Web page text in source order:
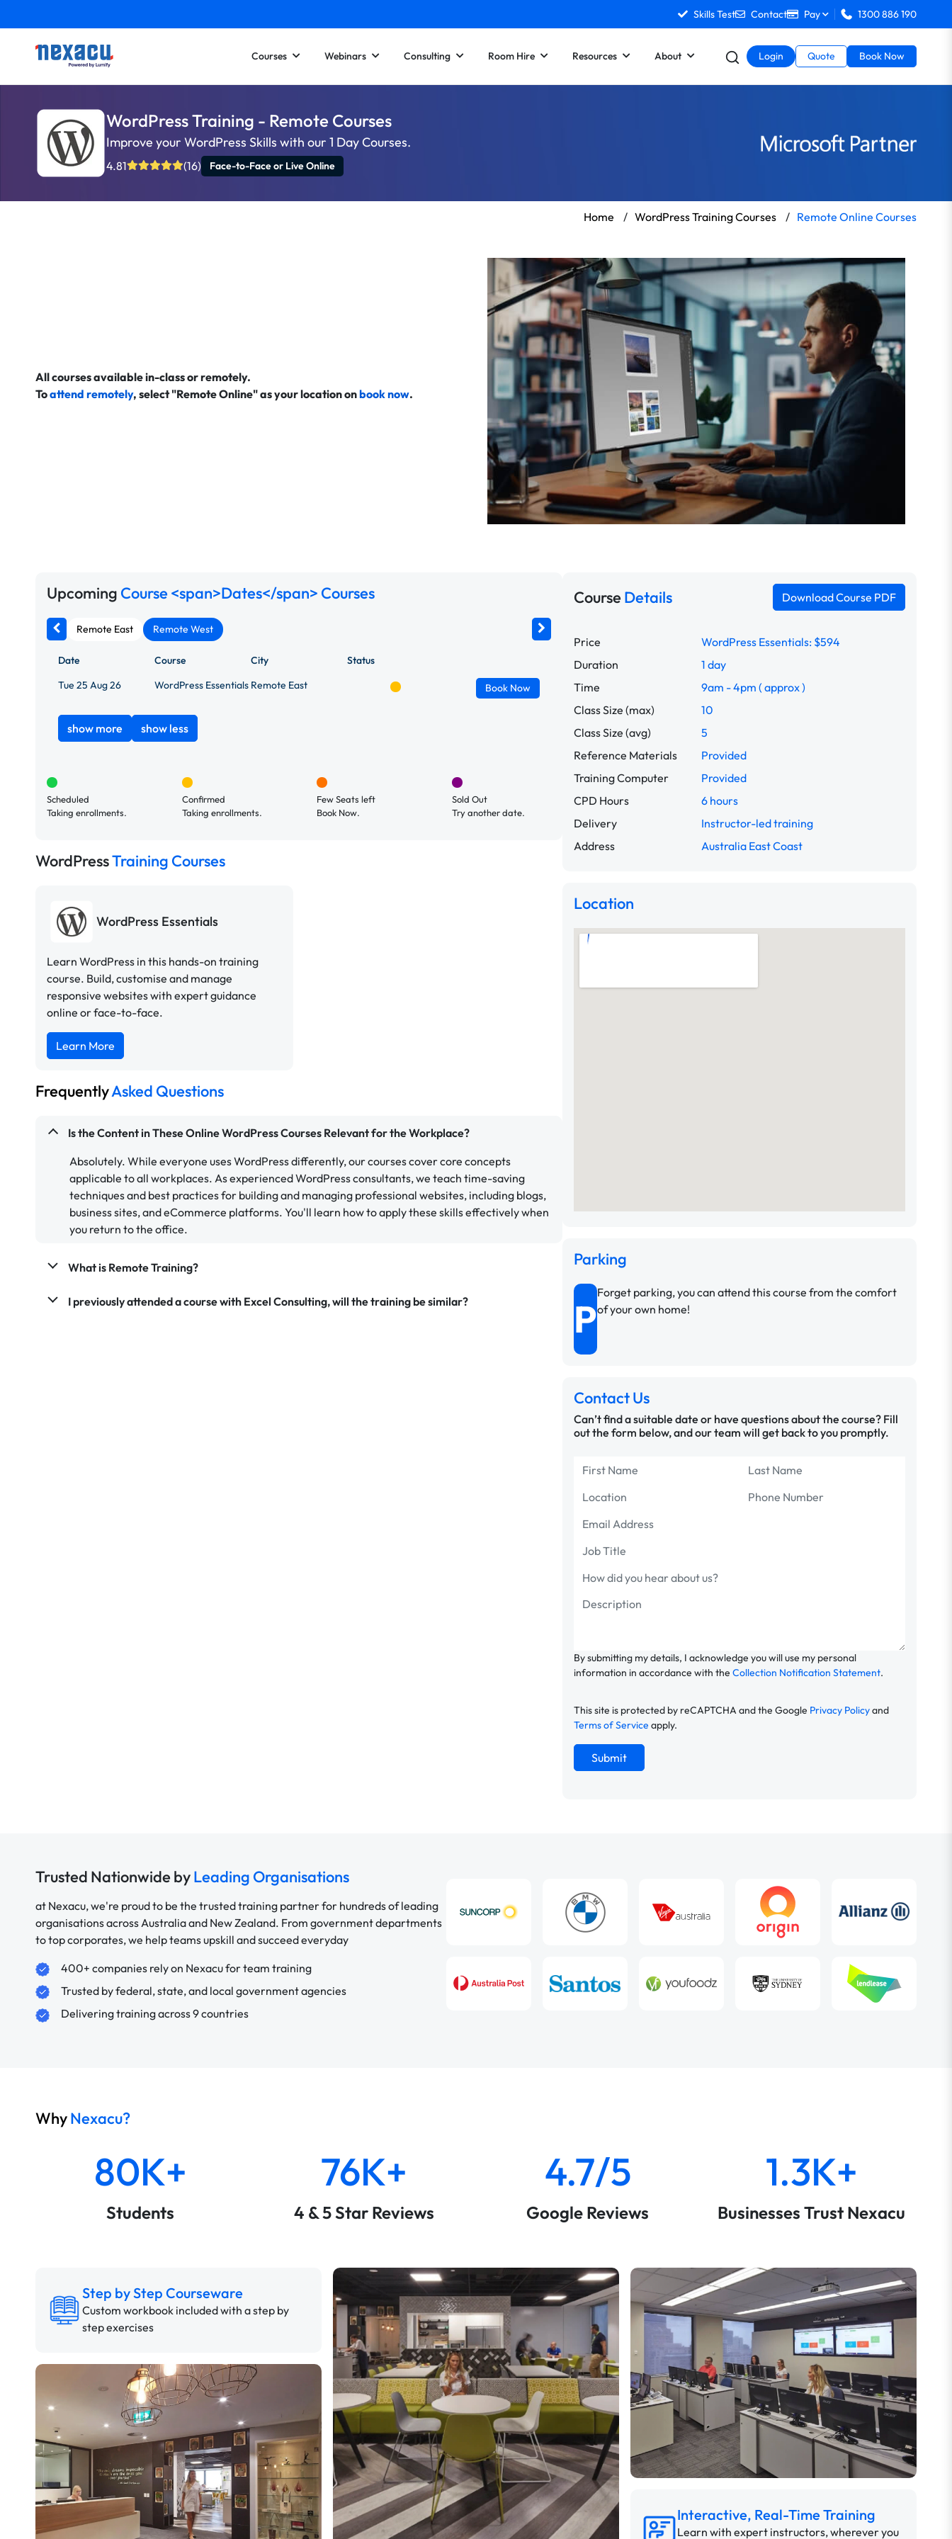
Skills Test Contact Pay 1300 886 190
Courses Webinars Consulting Room Hire Resources About Login Quote Book Now
WordPress Training - Remote Courses
Improve your WordPress Skills with our 1 Day Courses.
4.81 (16) Face-to-Face or Live Online
Home / WordPress Training Courses / Remote Online Courses
All courses available in-class or remotely.
Toattend remotely, select "Remote Online" as your location onbook now.
Upcoming Course <span>Dates</span> Courses
Remote East Remote West
Date Course City
Status
Tue 25 Aug 26
WordPress Essentials Remote East Book Now
show more show less
Scheduled
Taking enrollments.
Confirmed
Taking enrollments.
Few Seats left
Book Now.
Sold Out
Try another date.
WordPressTraining Courses
WordPress Essentials
Learn WordPress in this hands-on training
course. Build, customise and manage
responsive websites with expert guidance
online or face-to-face.
Learn More
FrequentlyAsked Questions
Is the Content in These Online WordPress Courses Relevant for the Workplace?
Absolutely. While everyone uses WordPress differently, our courses cover core concepts
applicable to all workplaces. As experienced WordPress consultants, we teach time-saving
techniques and best practices for building and managing professional websites, including blogs,
business sites, and eCommerce platforms. You'll learn how to apply these skills effectively when
you return to the office.
What is Remote Training?
I previously attended a course with Excel Consulting, will the training be similar?
CourseDetails Download Course PDF
Price
WordPress Essentials: $594
Duration
1 day
Time
9am - 4pm ( approx )
Class Size (max)
10
Class Size (avg)
5
Reference Materials
Provided
Training Computer
Provided
CPD Hours
6 hours
Delivery
Instructor-led training
Address
Australia East Coast
Location
Parking
P
Forget parking, you can attend this course from the comfort
of your own home!
Contact Us
Can’t find a suitable date or have questions about the course? Fill
out the form below, and our team will get back to you promptly.
By submitting my details, I acknowledge you will use my personal
information in accordance with the Collection Notification Statement.
This site is protected by reCAPTCHA and the Google Privacy Policyand
Terms of Service apply.
Submit
Trusted Nationwide byLeading Organisations
at Nexacu, we're proud to be the trusted training partner for hundreds of leading
organisations across Australia and New Zealand. From government departments
to top corporates, we help teams upskill and succeed everyday
400+ companies rely on Nexacu for team training
Trusted by federal, state, and local government agencies
Delivering training across 9 countries
WhyNexacu?
80K+
Students
76K+
4 & 5 Star Reviews
4.7/5
Google Reviews
1.3K+
Businesses Trust Nexacu
Step by Step Courseware
Custom workbook included with a step by
step exercises
Interactive, Real-Time Training
Learn with expert instructors, wherever you